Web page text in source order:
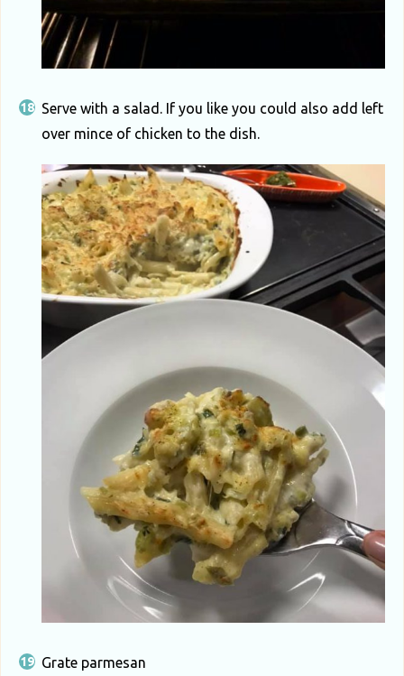
Serve with a salad. If you like you could also add left
over mince of chicken to the dish.
Grate parmesan